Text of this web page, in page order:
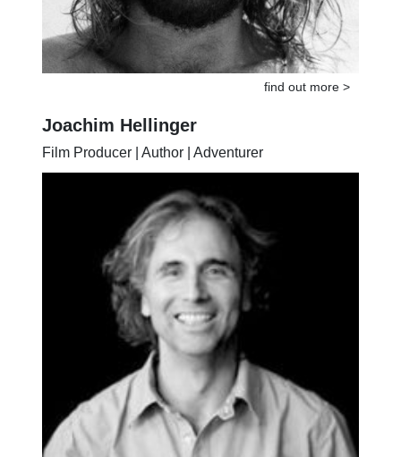
find out more >
Joachim Hellinger
Film Producer | Author | Adventurer